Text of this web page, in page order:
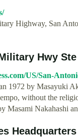
Highway, San
Hwy
US/San-
1972 by Masayuki
without the
Masami Nakahashi